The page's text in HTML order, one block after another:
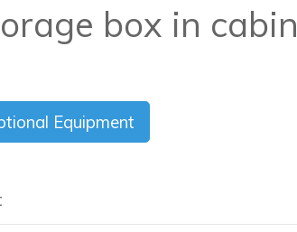
box in cabin
Equipment